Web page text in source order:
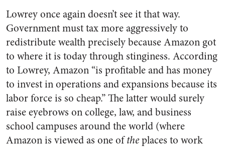
Lowrey once again doesn’t see it that way.
Government must tax more aggressively to
redistribute wealth precisely because Amazon got
to where it is today through stinginess. According
to Lowrey, Amazon “is profitable and has money
to invest in operations and expansions because its
labor force is so cheap.” The latter would surely
raise eyebrows on college, law, and business
school campuses around the world (where
Amazon is viewed as one oftheplaces to work